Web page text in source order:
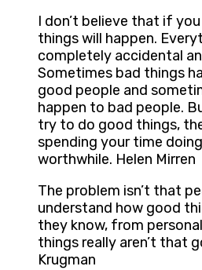
I don’t believe that if
things will happen.
completely accidental
Sometimes bad things
good people and
happen to bad people.
try to do good things,
spending your time
worthwhile. Helen Mirren
The problem isn’t that
understand how good
they know, from
things really aren’t that
Krugman